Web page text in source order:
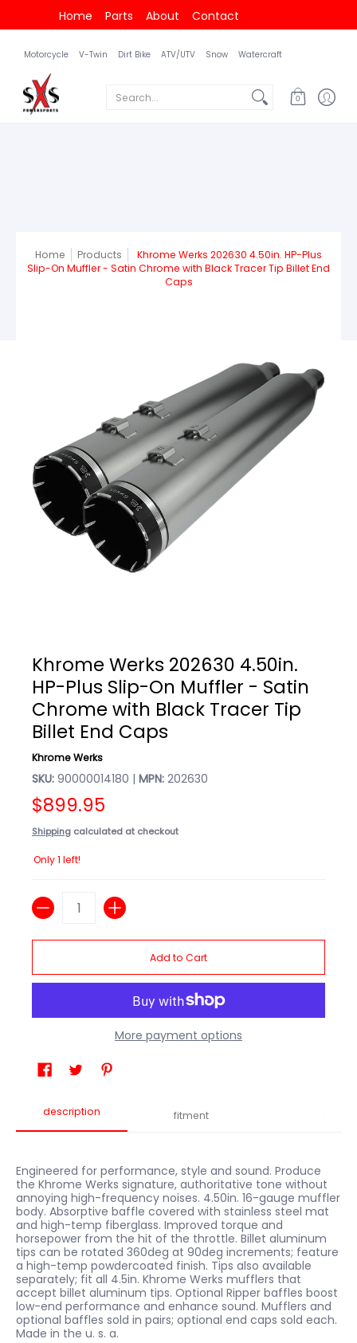
Home Parts About Contact
Motorcycle V-Twin Dirt Bike ATV/UTV Snow Watercraft
Search...
0
Home Products
Khrome Werks 202630 4.50in. HP-Plus
Slip-On Muffler - Satin Chrome with Black Tracer Tip Billet End
Caps
Khrome Werks 202630 4.50in.
HP-Plus Slip-On Muffler - Satin
Chrome with Black Tracer Tip
Billet End Caps
Khrome Werks
SKU: 90000014180 | MPN: 202630
$899.95
Shipping calculated at checkout
Only 1 left!
Quantity
Add to Cart
More payment options
description fitment
Engineered for performance, style and sound. Produce
the Khrome Werks signature, authoritative tone without
annoying high-frequency noises. 4.50in. 16-gauge muffler
body. Absorptive baffle covered with stainless steel mat
and high-temp fiberglass. Improved torque and
horsepower from the hit of the throttle. Billet aluminum
tips can be rotated 360deg at 90deg increments; feature
a high-temp powdercoated finish. Tips also available
separately; fit all 4.5in. Khrome Werks mufflers that
accept billet aluminum tips. Optional Ripper baffles boost
low-end performance and enhance sound. Mufflers and
optional baffles sold in pairs; optional end caps sold each.
Made in the u. s. a.